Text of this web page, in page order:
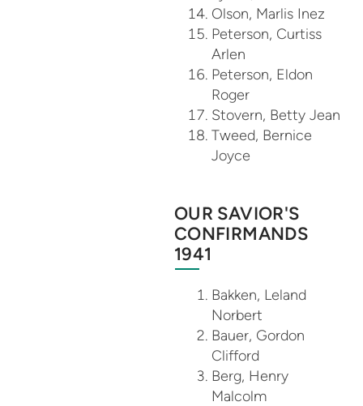
Olson, Marlis Inez
Peterson, Curtiss
Arlen
Peterson, Eldon
Roger
Stovern, Betty Jean
Tweed, Bernice
Joyce
OUR SAVIOR'S
CONFIRMANDS
1941
Bakken, Leland
Norbert
Bauer, Gordon
Clifford
Berg, Henry
Malcolm